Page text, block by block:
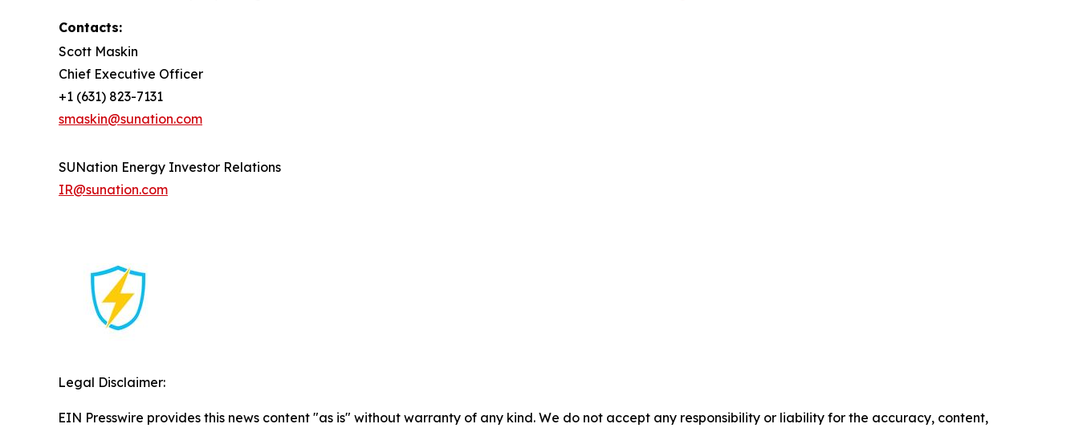
Contacts:
Scott Maskin
Chief Executive Officer
+1 (631) 823-7131
smaskin@sunation.com
SUNation Energy Investor Relations
IR@sunation.com
Legal Disclaimer:
EIN Presswire provides this news content "as is" without warranty of any kind. We do not accept any responsibility or liability for the accuracy, content,